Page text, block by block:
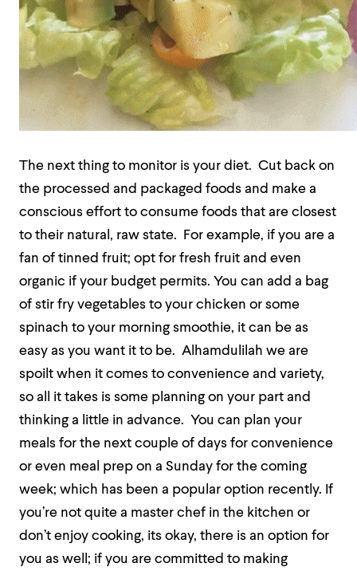
The next thing to monitor is your diet. Cut back on
the processed and packaged foods and make a
conscious effort to consume foods that are closest
to their natural, raw state.
For example, if you are a
fan of tinned fruit; opt for fresh fruit and even
organic if your budget permits. You can add a bag
of stir fry vegetables to your chicken or some
spinach to your morning smoothie, it can be as
easy as you want it to be. Alhamdulilah we are
spoilt when it comes to convenience and variety,
so all it takes is some planning on your part and
thinking a little in advance. You can plan your
meals for the next couple of days for convenience
or even meal prep on a Sunday for the coming
week; which has been a popular option recently. If
you’re not quite a master chef in the kitchen or
don’t enjoy cooking, its okay, there is an option for
you as well; if you are committed to making